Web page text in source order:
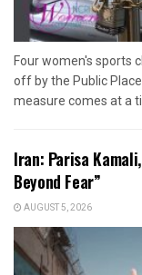
Four women's sports
off by the Public
measure comes at a
Iran: Parisa
Beyond Fear”
AUGUST 5, 2026